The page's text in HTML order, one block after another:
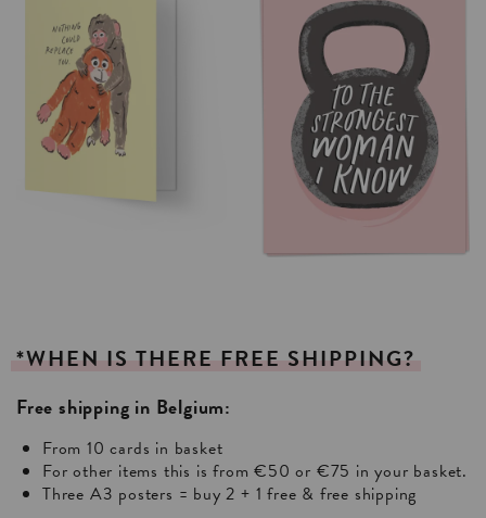
*WHEN IS THERE FREE SHIPPING?
Free shipping in Belgium:
From 10 cards in basket
For other items this is from €50 or €75 in your basket.
Three A3 posters = buy 2 + 1 free & free shipping